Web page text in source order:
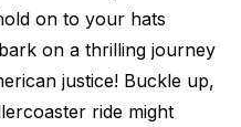
on to your hats
on a thrilling journey
justice! Buckle up,
ride might